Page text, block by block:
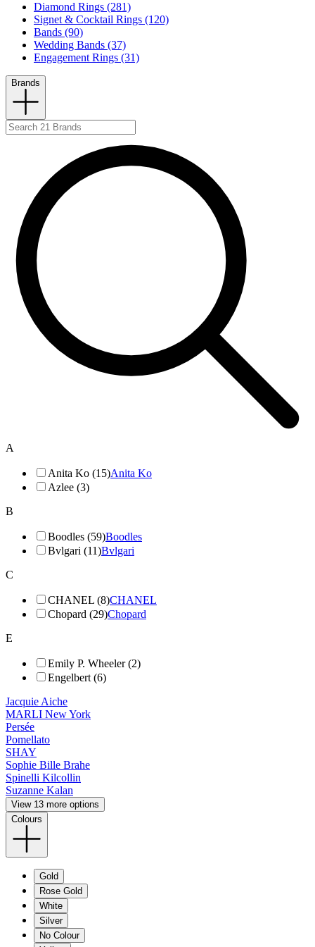
Diamond Rings (281)
Signet & Cocktail Rings (120)
Bands (90)
Wedding Bands (37)
Engagement Rings (31)
Brands
A
Anita Ko (15)Anita Ko
Azlee (3)
B
Boodles (59)Boodles
Bvlgari (11)Bvlgari
C
CHANEL (8)CHANEL
Chopard (29)Chopard
E
Emily P. Wheeler (2)
Engelbert (6)
Jacquie Aiche
MARLI New York
Persée
Pomellato
SHAY
Sophie Bille Brahe
Spinelli Kilcollin
Suzanne Kalan
View 13 more options
Colours
Gold
Rose Gold
White
Silver
No Colour